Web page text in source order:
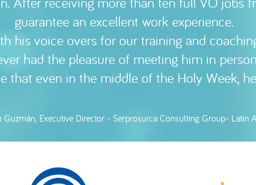
guarantee an excellent work experience.
his voice overs for our training and
had the pleasure of meeting him in
that even in the middle of the Holy Week,
Guzmán, Executive Director - Serprosurca Consulting Group- Latin
García Clydesdale, Executive Director - Linescope, Santiago de